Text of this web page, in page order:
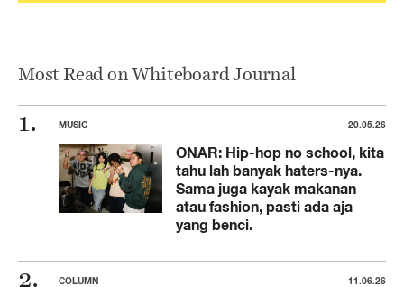
Most Read on Whiteboard Journal
MUSIC 20.05.26
ONAR: Hip-hop no school, kita
tahu lah banyak haters-nya.
Sama juga kayak makanan
atau fashion, pasti ada aja
yang benci.
COLUMN 11.06.26